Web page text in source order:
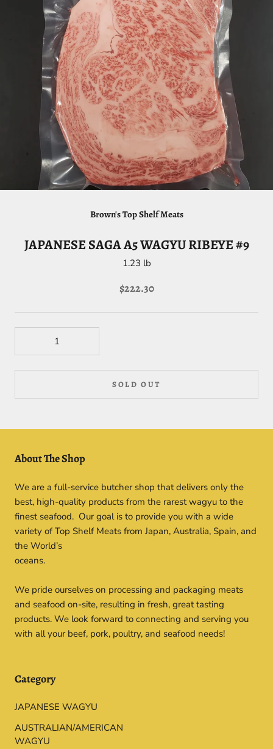
Brown's Top Shelf Meats
JAPANESE SAGA A5 WAGYU RIBEYE #9
1.23 lb
$222.30
SOLD OUT
About The Shop
We are a full-service butcher shop that delivers only the
best, high-quality products from the rarest wagyu to the
finest seafood. Our goal is to provide you with a wide
variety of Top Shelf Meats from Japan, Australia, Spain, and
the World’s
oceans.
We pride ourselves on processing and packaging meats
and seafood on-site, resulting in fresh, great tasting
products. We look forward to connecting and serving you
with all your beef, pork, poultry, and seafood needs!
Category
JAPANESE WAGYU
AUSTRALIAN/AMERICAN
WAGYU